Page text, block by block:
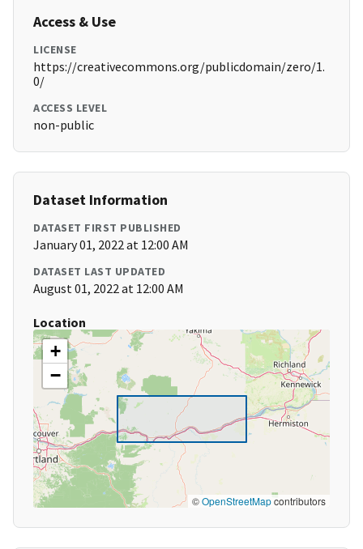
Access & Use
LICENSE
https://creativecommons.org/publicdomain/zero/1.
0/
ACCESS LEVEL
non-public
Dataset Information
DATASET FIRST PUBLISHED
January 01, 2022 at 12:00 AM
DATASET LAST UPDATED
August 01, 2022 at 12:00 AM
Location
+
−
©OpenStreetMapcontributors